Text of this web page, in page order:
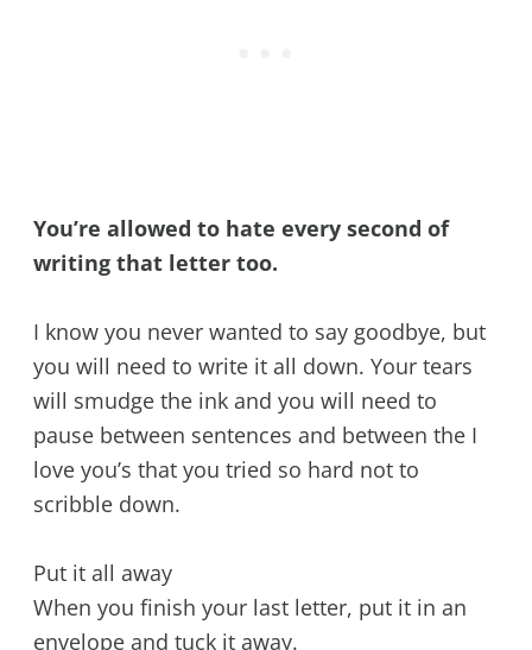
You’re allowed to hate every second of
writing that letter too.
I know you never wanted to say goodbye, but
you will need to write it all down. Your tears
will smudge the ink and you will need to
pause between sentences and between the I
love you’s that you tried so hard not to
scribble down.
Put it all away
When you finish your last letter, put it in an
envelope and tuck it away.